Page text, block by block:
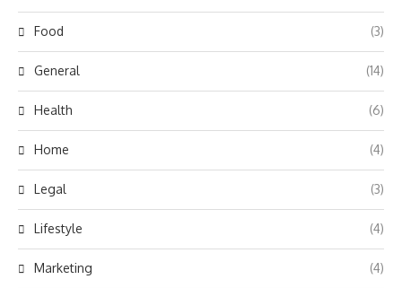
Food (3)
General (14)
Health (6)
Home (4)
Legal (3)
Lifestyle (4)
Marketing (4)